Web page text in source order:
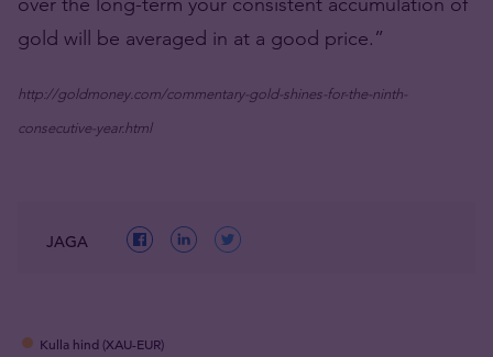
gold will be averaged in at a good price.”
http://goldmoney.com/commentary-gold-shines-for-the-ninth-
consecutive-year.html
JAGA
Kulla hind (XAU-EUR)